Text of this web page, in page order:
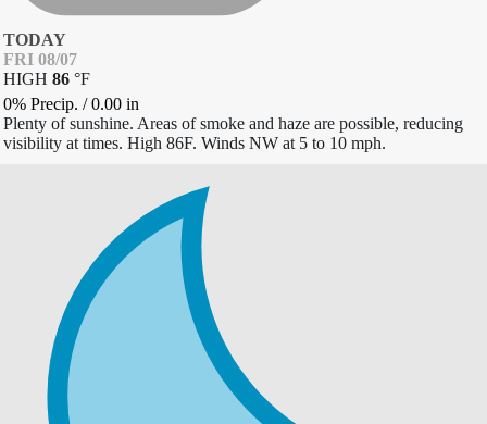
TODAY
FRI 08/07
HIGH 86 °F
0% Precip. /0.00 in
Plenty of sunshine. Areas of smoke and haze are possible, reducing
visibility at times. High 86F. Winds NW at 5 to 10 mph.